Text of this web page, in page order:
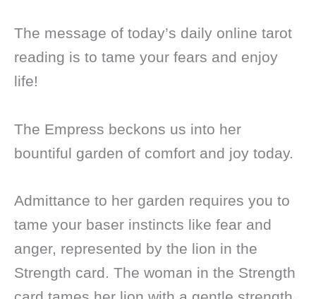
The message of today’s daily online tarot
reading is to tame your fears and enjoy
life!
The Empress beckons us into her
bountiful garden of comfort and joy today.
Admittance to her garden requires you to
tame your baser instincts like fear and
anger, represented by the lion in the
Strength card. The woman in the Strength